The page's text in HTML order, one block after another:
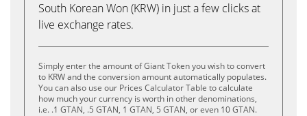
South Korean Won (KRW) in just a few clicks at
live exchange rates.
Simply enter the amount of Giant Token you wish to convert
to KRW and the conversion amount automatically populates.
You can also use our Prices Calculator Table to calculate
how much your currency is worth in other denominations,
i.e. .1 GTAN, .5 GTAN, 1 GTAN, 5 GTAN, or even 10 GTAN.